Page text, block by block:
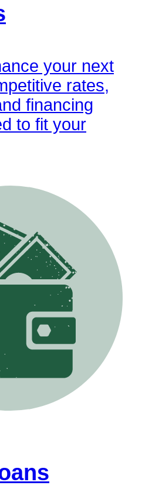
your next
rates,
financing
to fit your